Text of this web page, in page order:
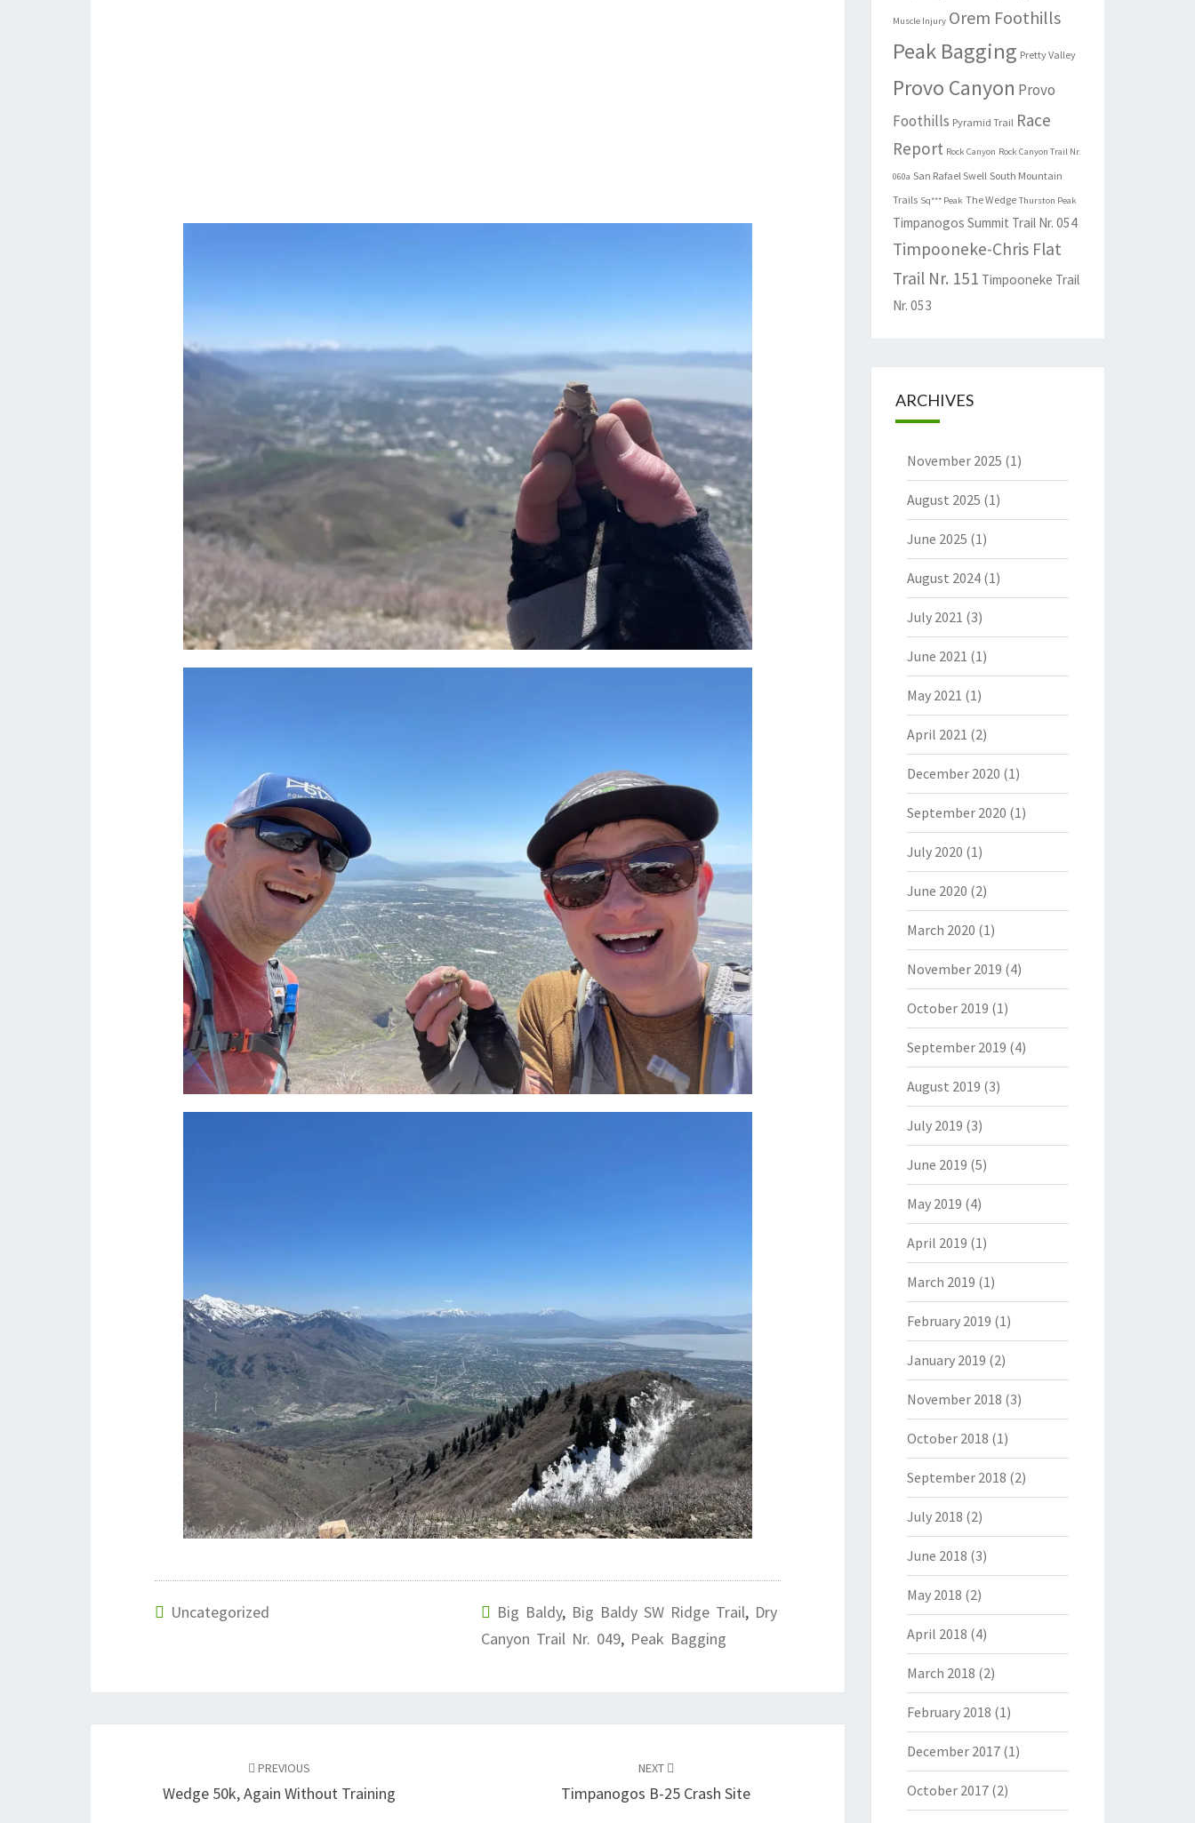
Uncategorized Big Baldy, Big Baldy SW Ridge Trail, Dry
Canyon Trail Nr. 049, Peak Bagging
PREVIOUS
Wedge 50k, Again Without Training
NEXT
Timpanogos B-25 Crash Site
Muscle Injury Orem Foothills
Peak Bagging Pretty Valley
Provo Canyon Provo
Foothills Pyramid Trail Race
Report Rock Canyon Rock Canyon Trail Nr.
060a San Rafael Swell South Mountain
Trails Sq*** Peak The Wedge Thurston Peak
Timpanogos Summit Trail Nr. 054
Timpooneke-Chris Flat
Trail Nr. 151 Timpooneke Trail
Nr. 053
ARCHIVES
November 2025 (1)
August 2025 (1)
June 2025 (1)
August 2024(1)
July 2021 (3)
June 2021 (1)
May 2021 (1)
April 2021 (2)
December 2020 (1)
September 2020 (1)
July 2020 (1)
June 2020 (2)
March 2020 (1)
November 2019 (4)
October 2019 (1)
September 2019 (4)
August 2019 (3)
July 2019 (3)
June 2019 (5)
May 2019 (4)
April 2019 (1)
March 2019 (1)
February 2019 (1)
January 2019 (2)
November 2018 (3)
October 2018 (1)
September 2018 (2)
July 2018 (2)
June 2018 (3)
May 2018 (2)
April 2018 (4)
March 2018 (2)
February 2018 (1)
December 2017(1)
October 2017(2)